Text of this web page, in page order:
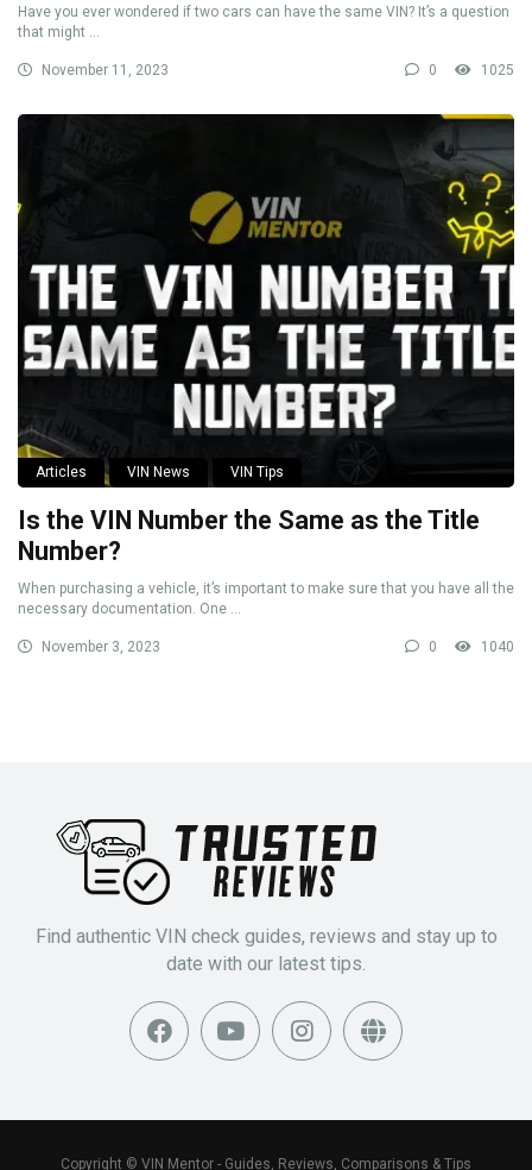
Have you ever wondered if two cars can have the same VIN? It’s a question
that might ...
November 11, 2023 0 1025
Articles VIN News VIN Tips
Is the VIN Number the Same as the Title
Number?
When purchasing a vehicle, it’s important to make sure that you have all the
necessary documentation. One ...
November 3, 2023 0 1040
Find authentic VIN check guides, reviews and stay up to
date with our latest tips.
Copyright © VIN Mentor - Guides, Reviews, Comparisons & Tips